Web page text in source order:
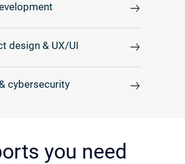
design & UX/UI
cybersecurity
you need